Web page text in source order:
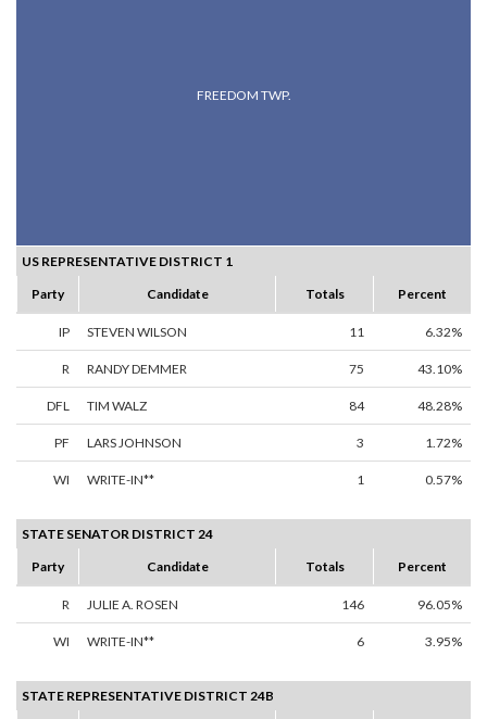
FREEDOM TWP.
US REPRESENTATIVE DISTRICT 1
Party
Candidate Totals Percent
IP STEVEN WILSON 11 6.32%
R RANDY DEMMER 75 43.10%
DFL TIM WALZ 84 48.28%
PF LARS JOHNSON 3 1.72%
WI WRITE-IN** 1 0.57%
STATE SENATOR DISTRICT 24
Party
Candidate Totals Percent
R JULIE A. ROSEN 146 96.05%
WI WRITE-IN** 6 3.95%
STATE REPRESENTATIVE DISTRICT 24B